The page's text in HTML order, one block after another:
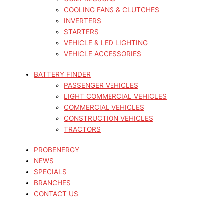
COOLING FANS & CLUTCHES
INVERTERS
STARTERS
VEHICLE & LED LIGHTING
VEHICLE ACCESSORIES
BATTERY FINDER
PASSENGER VEHICLES
LIGHT COMMERCIAL VEHICLES
COMMERCIAL VEHICLES
CONSTRUCTION VEHICLES
TRACTORS
PROBENERGY
NEWS
SPECIALS
BRANCHES
CONTACT US